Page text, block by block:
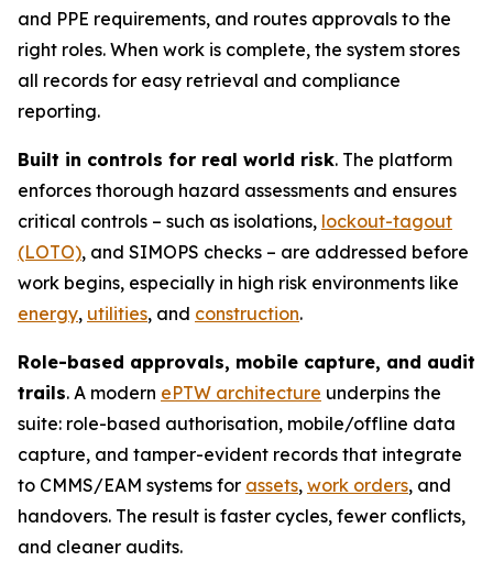
and PPE requirements, and routes approvals to the
right roles. When work is complete, the system stores
all records for easy retrieval and compliance
reporting.
Built in controls for real world risk. The platform
enforces thorough hazard assessments and ensures
critical controls – such as isolations, lockout-tagout
(LOTO), and SIMOPS checks – are addressed before
work begins, especially in high risk environments like
energy, utilities, and construction.
Role-based approvals, mobile capture, and audit
trails. A modern ePTW architecture underpins the
suite: role-based authorisation, mobile/offline data
capture, and tamper-evident records that integrate
to CMMS/EAM systems for assets, work orders, and
handovers. The result is faster cycles, fewer conflicts,
and cleaner audits.